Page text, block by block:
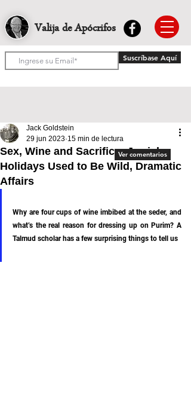
Valija de Apócrifos
Suscríbase Aquí
Sex, Wine and Sacrifice: Jewish
Holidays Used to Be Wild, Dramatic
Affairs
Jack Goldstein
29 jun 2023 15 min de lectura
Why are four cups of wine imbibed at the seder, and
what’s the real reason for dressing up on Purim? A
Talmud scholar has a few surprising things to tell us
Ver comentarios